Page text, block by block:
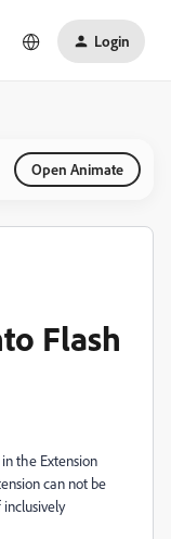
Login
Open Animate
Flash
the Extension
can not be
inclusively